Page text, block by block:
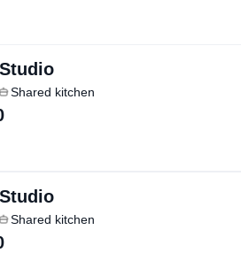
Shared kitchen
Shared kitchen